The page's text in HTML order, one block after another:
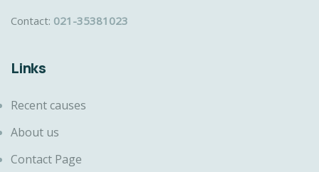
Contact: 021-35381023
Links
Recent causes
About us
Contact Page